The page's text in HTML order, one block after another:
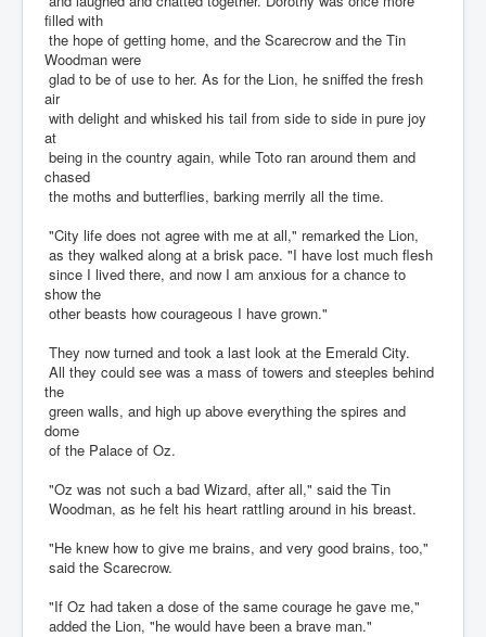
filled with
the hope of getting home, and the Scarecrow and the Tin
Woodman were
glad to be of use to her. As for the Lion, he sniffed the fresh
air
with delight and whisked his tail from side to side in pure joy
at
being in the country again, while Toto ran around them and
chased
the moths and butterflies, barking merrily all the time.
"City life does not agree with me at all," remarked the Lion,
as they walked along at a brisk pace. "I have lost much flesh
since I lived there, and now I am anxious for a chance to
show the
other beasts how courageous I have grown."
They now turned and took a last look at the Emerald City.
All they could see was a mass of towers and steeples behind
the
green walls, and high up above everything the spires and
dome
of the Palace of Oz.
"Oz was not such a bad Wizard, after all," said the Tin
Woodman, as he felt his heart rattling around in his breast.
"He knew how to give me brains, and very good brains, too,"
said the Scarecrow.
"If Oz had taken a dose of the same courage he gave me,"
added the Lion, "he would have been a brave man."